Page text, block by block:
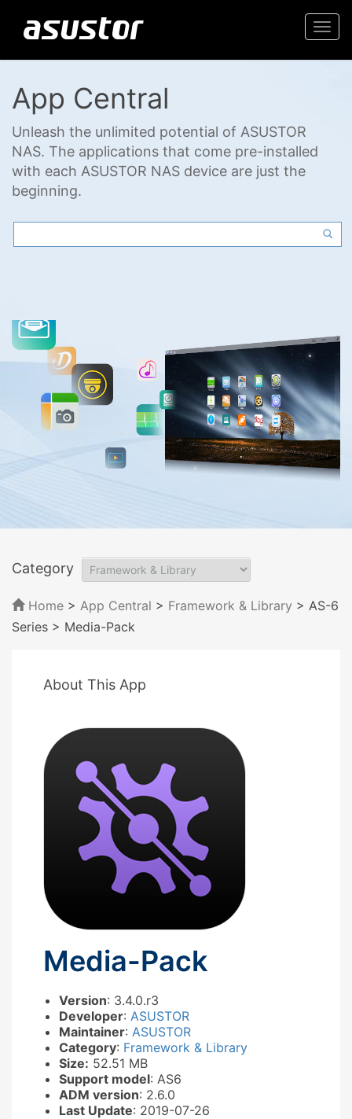
App Central
Unleash the unlimited potential of ASUSTOR
NAS. The applications that come pre-installed
with each ASUSTOR NAS device are just the
beginning.
Category
Home > App Central > Framework & Library > AS-6
Series > Media-Pack
About This App
Media-Pack
Version: 3.4.0.r3
Developer: ASUSTOR
Maintainer: ASUSTOR
Category: Framework & Library
Size: 52.51 MB
Support model: AS6
ADM version: 2.6.0
Last Update: 2019-07-26